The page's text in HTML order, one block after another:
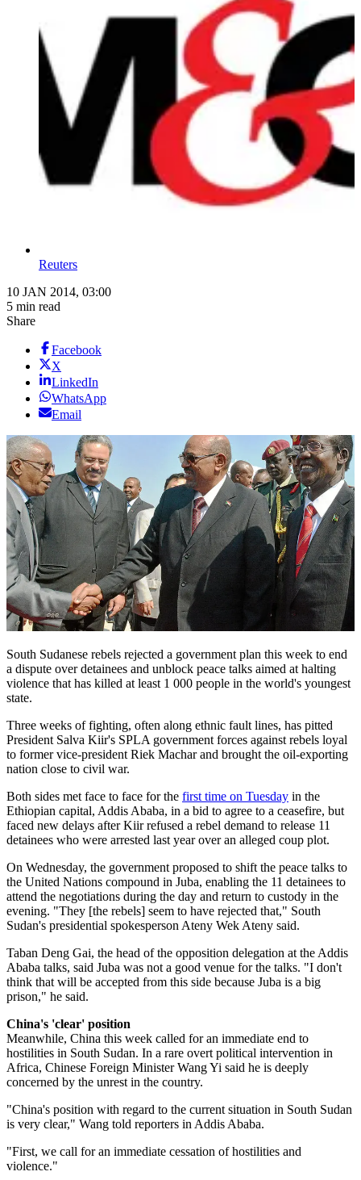
Reuters
10 JAN 2014, 03:00
5 min read
Share
Facebook
X
LinkedIn
WhatsApp
Email
South Sudanese rebels rejected a government plan this week to end
a dispute over detainees and unblock peace talks aimed at halting
violence that has killed at least 1 000 people in the world's youngest
state.
Three weeks of fighting, often along ethnic fault lines, has pitted
President Salva Kiir's SPLA government forces against rebels loyal
to former vice-president Riek Machar and brought the oil-exporting
nation close to civil war.
Both sides met face to face for the first time on Tuesday in the
Ethiopian capital, Addis Ababa, in a bid to agree to a ceasefire, but
faced new delays after Kiir refused a rebel demand to release 11
detainees who were arrested last year over an alleged coup plot.
On Wednesday, the government proposed to shift the peace talks to
the United Nations compound in Juba, enabling the 11 detainees to
attend the negotiations during the day and return to custody in the
evening. "They [the rebels] seem to have rejected that," South
Sudan's presidential spokesperson Ateny Wek Ateny said.
Taban Deng Gai, the head of the opposition delegation at the Addis
Ababa talks, said Juba was not a good venue for the talks. "I don't
think that will be accepted from this side because Juba is a big
prison," he said.
China's 'clear' position
Meanwhile, China this week called for an immediate end to
hostilities in South Sudan. In a rare overt political intervention in
Africa, Chinese Foreign Minister Wang Yi said he is deeply
concerned by the unrest in the country.
"China's position with regard to the current situation in South Sudan
is very clear," Wang told reporters in Addis Ababa.
"First, we call for an immediate cessation of hostilities and
violence."